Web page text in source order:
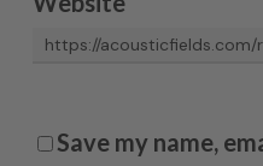
Save my name,